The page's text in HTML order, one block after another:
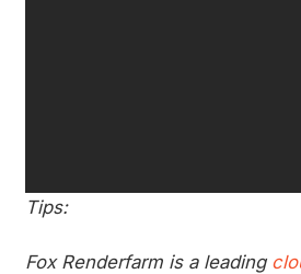
Tips:
Fox Renderfarm is a leading